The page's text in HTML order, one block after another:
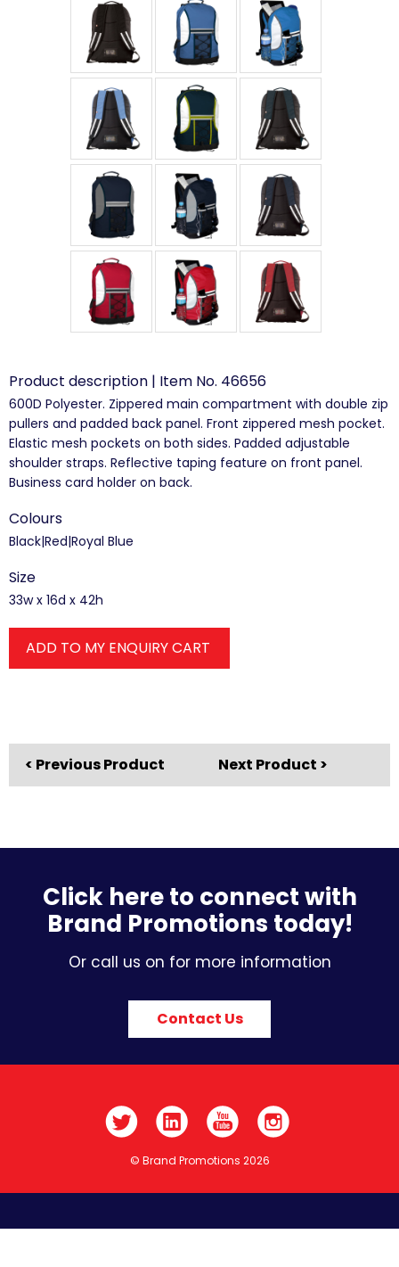
Product description | Item No. 46656
600D Polyester. Zippered main compartment with double zip
pullers and padded back panel. Front zippered mesh pocket.
Elastic mesh pockets on both sides. Padded adjustable
shoulder straps. Reflective taping feature on front panel.
Business card holder on back.
Colours
Black|Red|Royal Blue
Size
33w x 16d x 42h
ADD TO MY ENQUIRY CART
< Previous Product Next Product >
Click here to connect with
Brand Promotions today!
Or call us on for more information
Contact Us
© Brand Promotions 2026